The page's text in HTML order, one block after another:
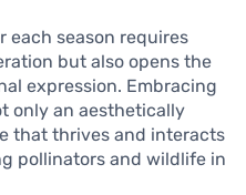
each season requires
but also opens the
expression. Embracing
only an aesthetically
that thrives and interacts
pollinators and wildlife in